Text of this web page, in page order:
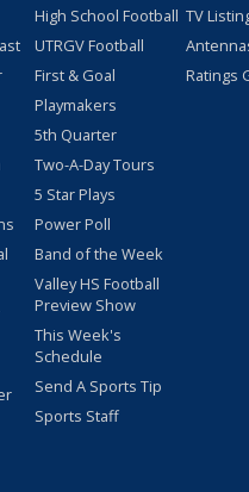
High School Football
UTRGV Football
First & Goal
Playmakers
5th Quarter
Two-A-Day Tours
5 Star Plays
Power Poll
Band of the Week
Valley HS Football
Preview Show
This Week's
Schedule
Send A Sports Tip
Sports Staff
TV
Ratings